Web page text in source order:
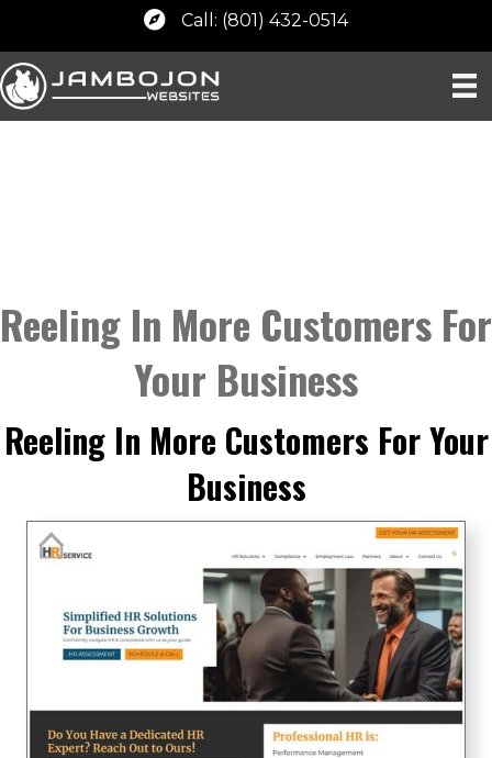
Call: (801) 432-0514
Reeling In More Customers For
Your Business
Reeling In More Customers For Your
Business